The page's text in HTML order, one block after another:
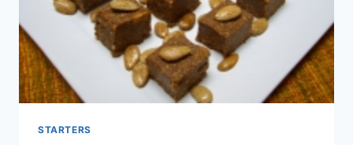
STARTERS